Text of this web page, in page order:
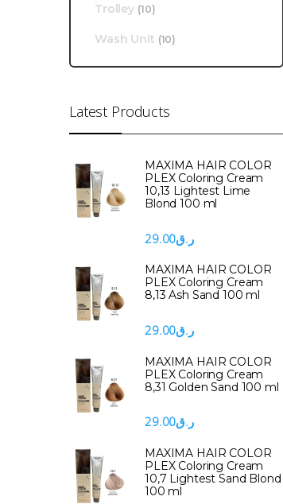
Trolley (10)
Wash Unit (10)
Latest Products
MAXIMA HAIR COLOR
PLEX Coloring Cream
10,13 Lightest Lime
Blond 100 ml
ر.ق29.00
MAXIMA HAIR COLOR
PLEX Coloring Cream
8,13 Ash Sand 100 ml
ر.ق29.00
MAXIMA HAIR COLOR
PLEX Coloring Cream
8,31 Golden Sand 100 ml
ر.ق29.00
MAXIMA HAIR COLOR
PLEX Coloring Cream
10,7 Lightest Sand Blond
100 ml